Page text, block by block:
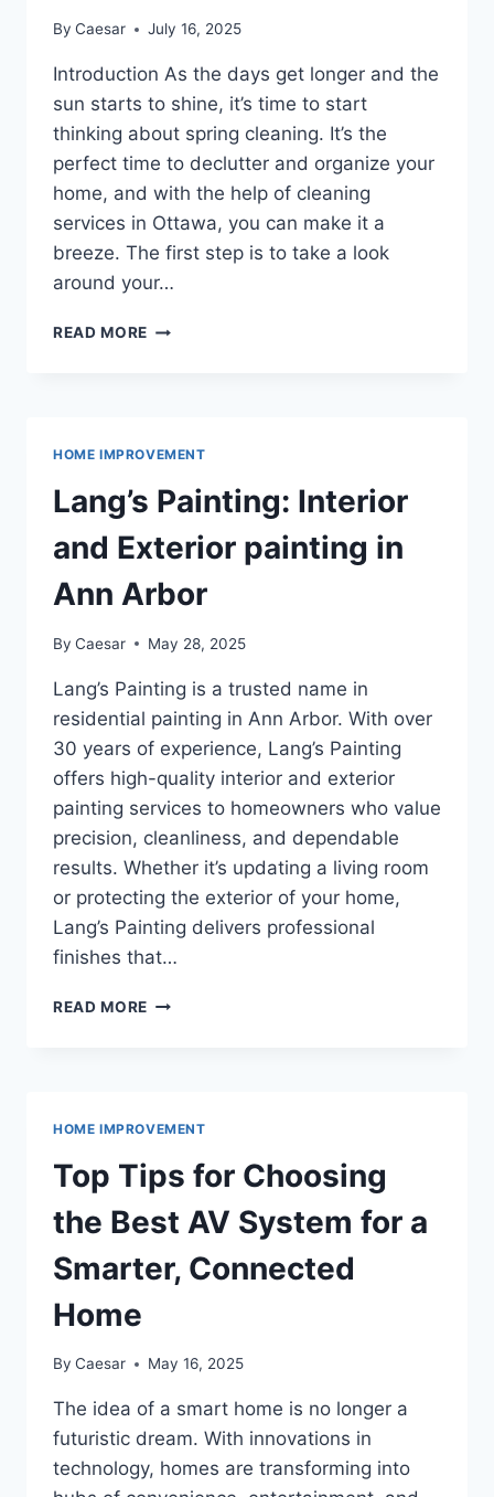
By Caesar July 16, 2025
Introduction As the days get longer and the
sun starts to shine, it’s time to start
thinking about spring cleaning. It’s the
perfect time to declutter and organize your
home, and with the help of cleaning
services in Ottawa, you can make it a
breeze. The first step is to take a look
around your…
READ MORE SPRING
YOUR
HOME
HOME IMPROVEMENT
Lang’s Painting: Interior
and Exterior painting in
Ann Arbor
By Caesar May 28, 2025
Lang’s Painting is a trusted name in
residential painting in Ann Arbor. With over
30 years of experience, Lang’s Painting
offers high-quality interior and exterior
painting services to homeowners who value
precision, cleanliness, and dependable
results. Whether it’s updating a living room
or protecting the exterior of your home,
Lang’s Painting delivers professional
finishes that…
READ MORE LANG’S
ARBOR
HOME IMPROVEMENT
Top Tips for Choosing
the Best AV System for a
Smarter, Connected
Home
By Caesar May 16, 2025
The idea of a smart home is no longer a
futuristic dream. With innovations in
technology, homes are transforming into